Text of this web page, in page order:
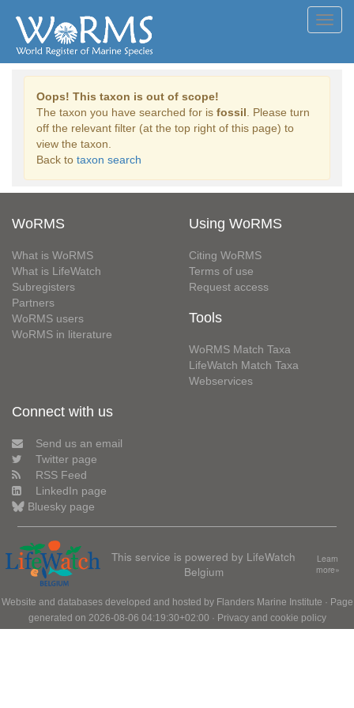
Oops! This taxon is out of scope!
The taxon you have searched for is fossil . Please turn
off the relevant filter (at the top right of this page) to
view the taxon.
Back to taxon search
WoRMS
What is WoRMS
What is LifeWatch
Subregisters
Partners
WoRMS users
WoRMS in literature
Using WoRMS
Citing WoRMS
Terms of use
Request access
Tools
WoRMS Match Taxa
LifeWatch Match Taxa
Webservices
Connect with us
Send us an email
Twitter page
RSS Feed
LinkedIn page
Bluesky page
This service is powered by LifeWatch
Belgium
Learn
more»
Website and databases developed and hosted by Flanders Marine Institute · Page
generated on 2026-08-06 04:19:30+02:00 · Privacy and cookie policy